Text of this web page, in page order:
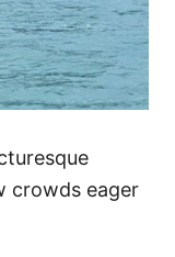
crowds eager